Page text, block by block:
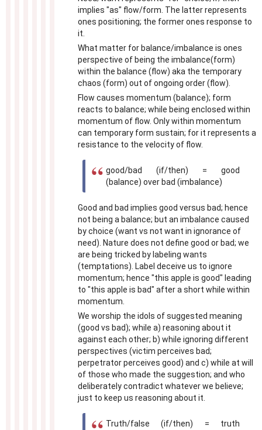
implies "as" flow/form. The latter represents
ones positioning; the former ones response to
it.
What matter for balance/imbalance is ones
perspective of being the imbalance(form)
within the balance (flow) aka the temporary
chaos (form) out of ongoing order (flow).
Flow causes momentum (balance); form
reacts to balance; while being enclosed within
momentum of flow. Only within momentum
can temporary form sustain; for it represents a
resistance to the velocity of flow.
good/bad (if/then) = good
(balance) over bad (imbalance)
Good and bad implies good versus bad; hence
not being a balance; but an imbalance caused
by choice (want vs not want in ignorance of
need). Nature does not define good or bad; we
are being tricked by labeling wants
(temptations). Label deceive us to ignore
momentum; hence "this apple is good" leading
to "this apple is bad" after a short while within
momentum.
We worship the idols of suggested meaning
(good vs bad); while a) reasoning about it
against each other; b) while ignoring different
perspectives (victim perceives bad;
perpetrator perceives good) and c) while at will
of those who made the suggestion; and who
deliberately contradict whatever we believe;
just to keep us reasoning about it.
Truth/false (if/then) = truth